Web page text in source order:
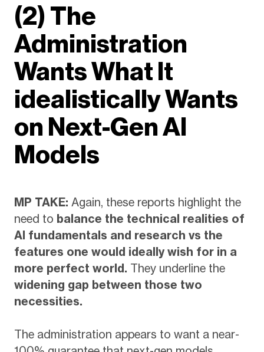
(2) The
Administration
Wants What It
idealistically Wants
on Next-Gen AI
Models
MP TAKE: Again, these reports highlight the
need to balance the technical realities of
AI fundamentals and research vs the
features one would ideally wish for in a
more perfect world. They underline the
widening gap between those two
necessities.
The administration appears to want a near-